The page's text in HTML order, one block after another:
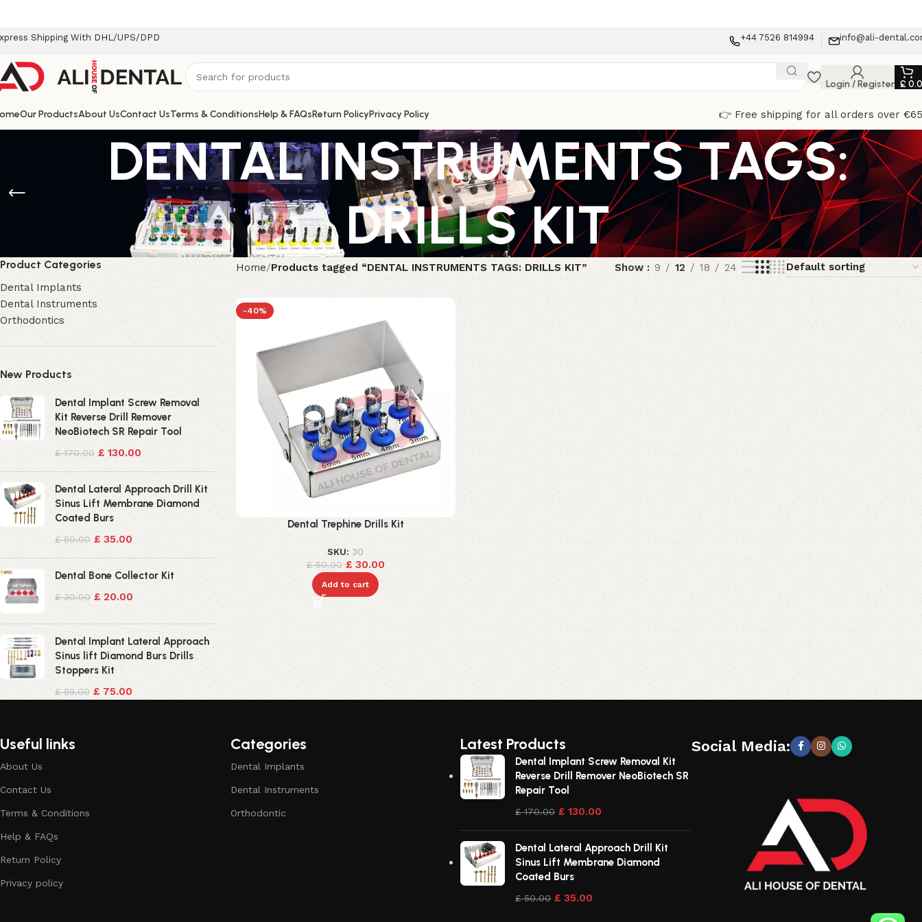
Shipping With DHL/UPS/DPD +44 7526 814994 info@ali-
Login / Register £
Our ProductsAbout UsContact UsTerms & ConditionsHelp & FAQsReturn PolicyPrivacy Policy 👉 Free shipping for all orders over
DENTAL INSTRUMENTS TAGS:
DRILLS KIT
Product Categories
Dental Implants
Dental Instruments
Orthodontics
New Products
Dental Implant Screw Removal
Kit Reverse Drill Remover
NeoBiotech SR Repair Tool
£170.00 £130.00
Dental Lateral Approach Drill Kit
Sinus Lift Membrane Diamond
Coated Burs
£50.00 £ 35.00
Dental Bone Collector Kit
£30.00 £20.00
Dental Implant Lateral Approach
Sinus lift Diamond Burs Drills
Stoppers Kit
£99.00 £75.00
Home Products tagged “DENTAL INSTRUMENTS TAGS: DRILLS KIT” Show 9 12 18 24
-40%
Dental Trephine Drills Kit
SKU: 30
£50.00 £30.00
Add to cart
Useful links
About Us
Contact Us
Terms & Conditions
Help & FAQs
Return Policy
Privacy policy
Categories
Dental Implants
Dental Instruments
Orthodontic
Latest Products
Dental Implant Screw Removal Kit
Reverse Drill Remover NeoBiotech SR
Repair Tool
£170.00 £ 130.00
Dental Lateral Approach Drill Kit
Sinus Lift Membrane Diamond
Coated Burs
£50.00 £ 35.00
Social Media: